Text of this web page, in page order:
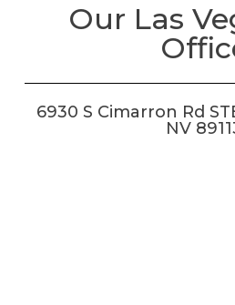
Our Las
6930 S Cimarron Rd
NV